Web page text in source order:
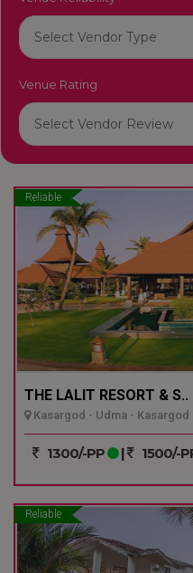
Venue Rating
Reliable
THE LALIT RESORT & S..
Kasargod - Udma - Kasargod
1300/-PP | 1500/-
Reliable